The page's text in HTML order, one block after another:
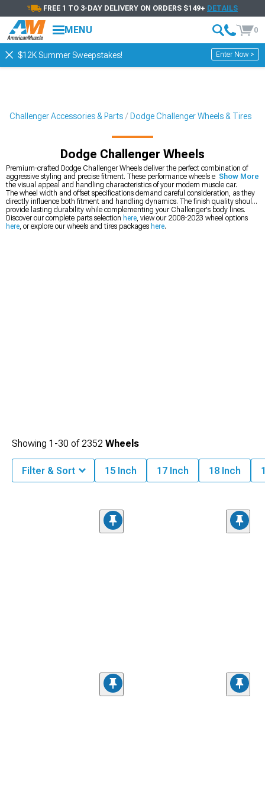
FREE 1 TO 3-DAY DELIVERY ON ORDERS $149+ DETAILS
MENU 0
$12K Summer Sweepstakes! Enter Now >
Challenger Accessories & Parts Dodge Challenger Wheels & Tires
Dodge Challenger Wheels
Premium-crafted Dodge Challenger Wheels deliver the perfect combination of
aggressive styling and precise fitment. These performance wheels enhance both
the visual appeal and handling characteristics of your modern muscle car.
The wheel width and offset specifications demand careful consideration, as they
directly influence both fitment and handling dynamics. The finish quality should
provide lasting durability while complementing your Challenger's body lines.
Discover our complete parts selection here, view our 2008-2023 wheel options
here, or explore our wheels and tires packages here.
Show More
Showing 1-30 of2352 Wheels
Filter & Sort 15 Inch 17 Inch 18 Inch